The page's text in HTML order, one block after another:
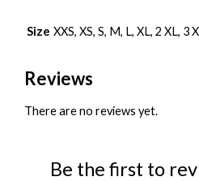
Size XXS, XS, S, M, L, XL, 2 XL, 3
Reviews
There are no reviews yet.
Be the first to